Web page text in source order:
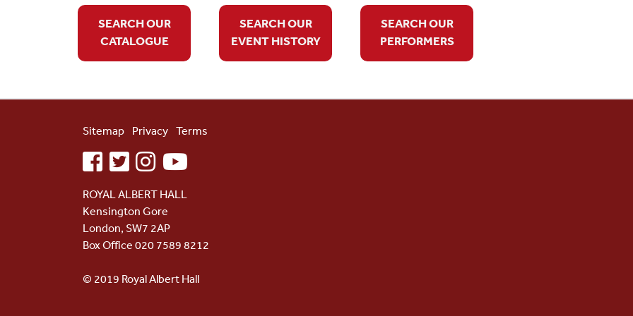
SEARCH OUR
CATALOGUE
SEARCH OUR
EVENT HISTORY
SEARCH OUR
PERFORMERS
Sitemap Privacy Terms
facebooktwitterinstagramyoutube
ROYAL ALBERT HALL
Kensington Gore
London, SW7 2AP
Box Office 020 7589 8212
© 2019 Royal Albert Hall